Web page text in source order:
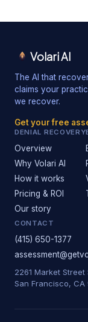
Volari AI
The AI that
claims your
we recover.
Get your free
DENIAL RECOVERY
Overview
Why Volari AI
How it works
Pricing & ROI
Our story
CONTACT
(415) 650-1377
2261 Market Street
San Francisco, CA